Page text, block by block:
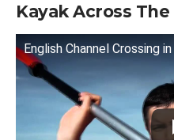
Kayak Across
English Channel Crossing